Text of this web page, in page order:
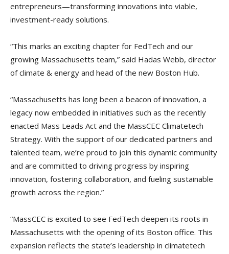
entrepreneurs—transforming innovations into viable,
investment-ready solutions.
“This marks an exciting chapter for FedTech and our
growing Massachusetts team,” said Hadas Webb, director
of climate & energy and head of the new Boston Hub.
“Massachusetts has long been a beacon of innovation, a
legacy now embedded in initiatives such as the recently
enacted Mass Leads Act and the MassCEC Climatetech
Strategy. With the support of our dedicated partners and
talented team, we’re proud to join this dynamic community
and are committed to driving progress by inspiring
innovation, fostering collaboration, and fueling sustainable
growth across the region.”
“MassCEC is excited to see FedTech deepen its roots in
Massachusetts with the opening of its Boston office. This
expansion reflects the state’s leadership in climatetech